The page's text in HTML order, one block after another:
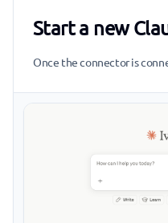
Start a new
Once the connector is